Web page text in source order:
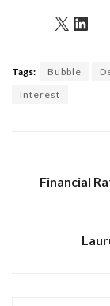
X
Tags: Bubble
Interest
Financial